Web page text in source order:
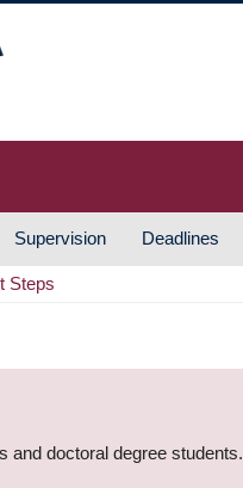
Supervision Deadlines
Steps
and doctoral degree students.